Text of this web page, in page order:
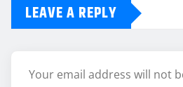
LEAVE A REPLY
Your email address will not